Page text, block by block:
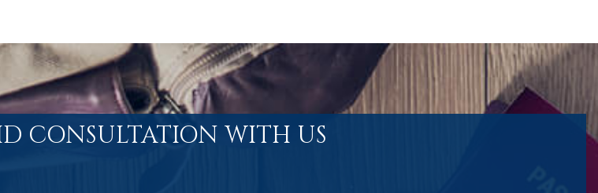
CONSULTATION WITH US